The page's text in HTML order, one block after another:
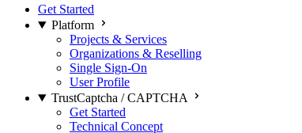
Get Started
Platform
Projects & Services
Organizations & Reselling
Single Sign-On
User Profile
TrustCaptcha / CAPTCHA
Get Started
Technical Concept